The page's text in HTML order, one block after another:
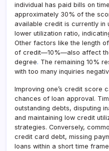
individual has paid bills on time
approximately 30% of the
available credit is currently in
lower utilization ratio,
Other factors like the length
of credit—10%—also affect
degree. The remaining 10%
with too many inquiries
Improving one’s credit score
chances of loan approval.
outstanding debts, disputing
and maintaining low credit
strategies. Conversely,
credit card debt, missing
loans within a short time frame